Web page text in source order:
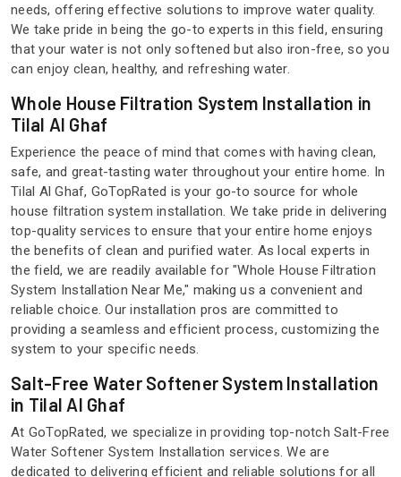
needs, offering effective solutions to improve water quality.
We take pride in being the go-to experts in this field, ensuring
that your water is not only softened but also iron-free, so you
can enjoy clean, healthy, and refreshing water.
Whole House Filtration System Installation in
Tilal Al Ghaf
Experience the peace of mind that comes with having clean,
safe, and great-tasting water throughout your entire home. In
Tilal Al Ghaf, GoTopRated is your go-to source for whole
house filtration system installation. We take pride in delivering
top-quality services to ensure that your entire home enjoys
the benefits of clean and purified water. As local experts in
the field, we are readily available for "Whole House Filtration
System Installation Near Me," making us a convenient and
reliable choice. Our installation pros are committed to
providing a seamless and efficient process, customizing the
system to your specific needs.
Salt-Free Water Softener System Installation
in Tilal Al Ghaf
At GoTopRated, we specialize in providing top-notch Salt-Free
Water Softener System Installation services. We are
dedicated to delivering efficient and reliable solutions for all